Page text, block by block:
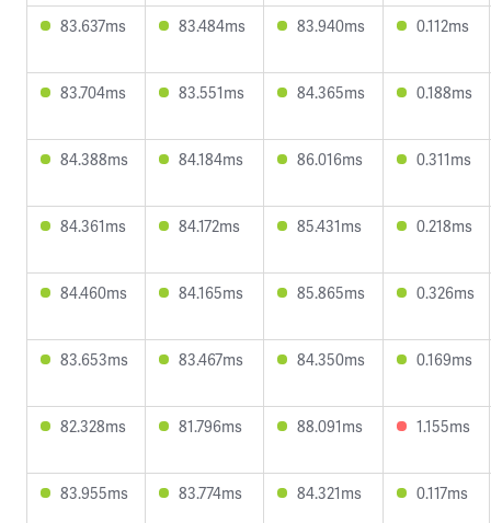
83.637ms 83.484ms 83.940ms 0.112ms
83.704ms 83.551ms 84.365ms 0.188ms
84.388ms 84.184ms 86.016ms 0.311ms
84.361ms 84.172ms 85.431ms 0.218ms
84.460ms 84.165ms 85.865ms 0.326ms
83.653ms 83.467ms 84.350ms 0.169ms
82.328ms 81.796ms 88.091ms 1.155ms
83.955ms 83.774ms 84.321ms 0.117ms